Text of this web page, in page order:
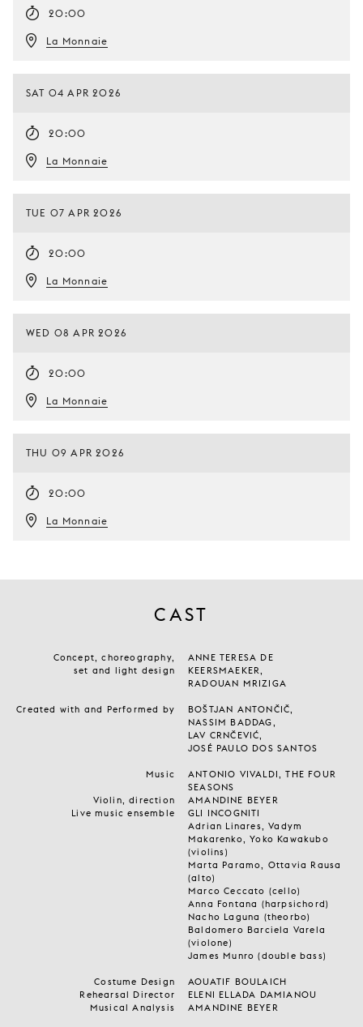
20:00
La Monnaie
SAT 04 APR 2026
20:00
La Monnaie
TUE 07 APR 2026
20:00
La Monnaie
WED 08 APR 2026
20:00
La Monnaie
THU 09 APR 2026
20:00
La Monnaie
CAST
Concept, choreography,
set and light design
ANNE TERESA DE
KEERSMAEKER,
RADOUAN MRIZIGA
Created with and Performed by
BOŠTJAN ANTONČIČ,
NASSIM BADDAG,
LAV CRNČEVIĆ,
JOSÉ PAULO DOS SANTOS
Music
ANTONIO VIVALDI, THE FOUR
SEASONS
Violin, direction
AMANDINE BEYER
Live music ensemble
GLI INCOGNITI
Adrian Linares, Vadym
Makarenko, Yoko Kawakubo
(violins)
Marta Paramo, Ottavia Rausa
(alto)
Marco Ceccato (cello)
Anna Fontana (harpsichord)
Nacho Laguna (theorbo)
Baldomero Barciela Varela
(violone)
James Munro (double bass)
Costume Design
AOUATIF BOULAICH
Rehearsal Director
ELENI ELLADA DAMIANOU
Musical Analysis
AMANDINE BEYER